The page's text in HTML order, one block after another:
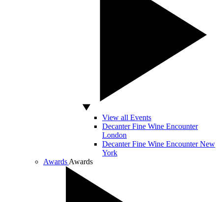
View all Events
Decanter Fine Wine Encounter
London
Decanter Fine Wine Encounter New
York
Awards Awards